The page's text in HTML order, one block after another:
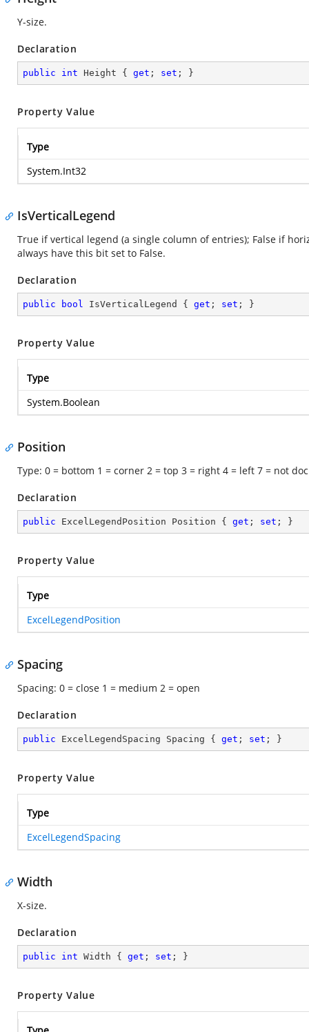
Y-size.
Declaration
public int Height { get ; set ; }
Property Value
Type
System.Int32
IsVerticalLegend
True if vertical legend (a single column of entries); False if
always have this bit set to False.
Declaration
public bool IsVerticalLegend { get ; set ; }
Property Value
Type
System.Boolean
Position
Type: 0 = bottom 1 = corner 2 = top 3 = right 4 = left 7 = not
Declaration
public ExcelLegendPosition Position { get ; set ; }
Property Value
Type
ExcelLegendPosition
Spacing
Spacing: 0 = close 1 = medium 2 = open
Declaration
public ExcelLegendSpacing Spacing { get ; set ; }
Property Value
Type
ExcelLegendSpacing
Width
X-size.
Declaration
public int Width { get ; set ; }
Property Value